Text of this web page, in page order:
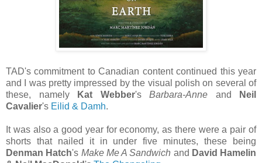
TAD's commitment to Canadian content continued this year
and I was pretty impressed by the visual polish on several of
these, namely
Kat Webber's Barbara-Anne and
Neil
Cavalier's Eilid & Damh.
It was also a good year for economy, as there were a pair of
shorts that nailed it in under five minutes, these being
Denman Hatch's Make Me A Sandwich and David Hamelin